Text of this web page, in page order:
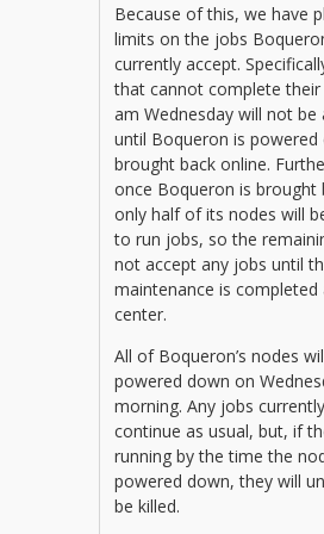
Because of this, we have
limits on the jobs
currently accept.
that cannot complete their
am Wednesday will not be
until Boqueron is powered
brought back online.
once Boqueron is brought
only half of its nodes will
to run jobs, so the
not accept any jobs until
maintenance is completed
center.
All of Boqueron’s nodes
powered down on
morning. Any jobs
continue as usual, but, if
running by the time the
powered down, they will
be killed.